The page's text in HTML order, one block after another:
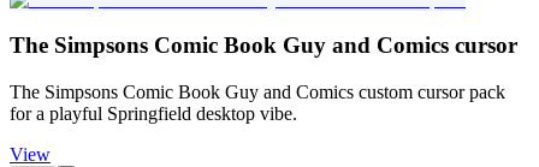
The Simpsons Comic Book Guy and Comics cursor
The Simpsons Comic Book Guy and Comics custom cursor pack
for a playful Springfield desktop vibe.
View